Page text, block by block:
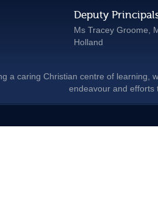
Deputy
Ms Tracey Groome,
Holland
a caring Christian centre of learning,
endeavour and efforts